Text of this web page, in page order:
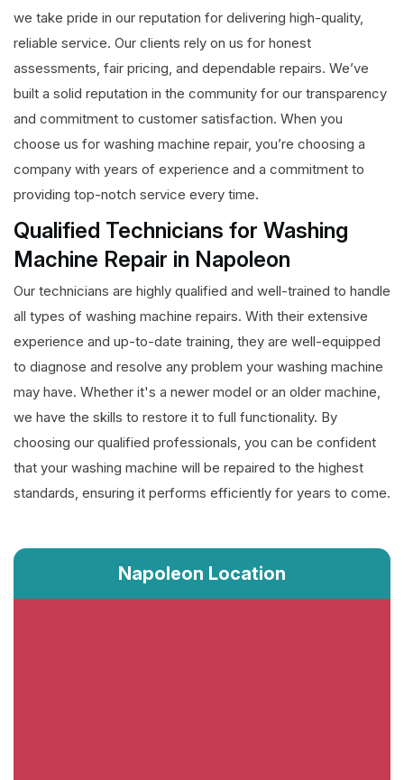
we take pride in our reputation for delivering high-quality,
reliable service. Our clients rely on us for honest
assessments, fair pricing, and dependable repairs. We’ve
built a solid reputation in the community for our transparency
and commitment to customer satisfaction. When you
choose us for washing machine repair, you’re choosing a
company with years of experience and a commitment to
providing top-notch service every time.
Qualified Technicians for Washing
Machine Repair in Napoleon
Our technicians are highly qualified and well-trained to handle
all types of washing machine repairs. With their extensive
experience and up-to-date training, they are well-equipped
to diagnose and resolve any problem your washing machine
may have. Whether it's a newer model or an older machine,
we have the skills to restore it to full functionality. By
choosing our qualified professionals, you can be confident
that your washing machine will be repaired to the highest
standards, ensuring it performs efficiently for years to come.
Napoleon Location